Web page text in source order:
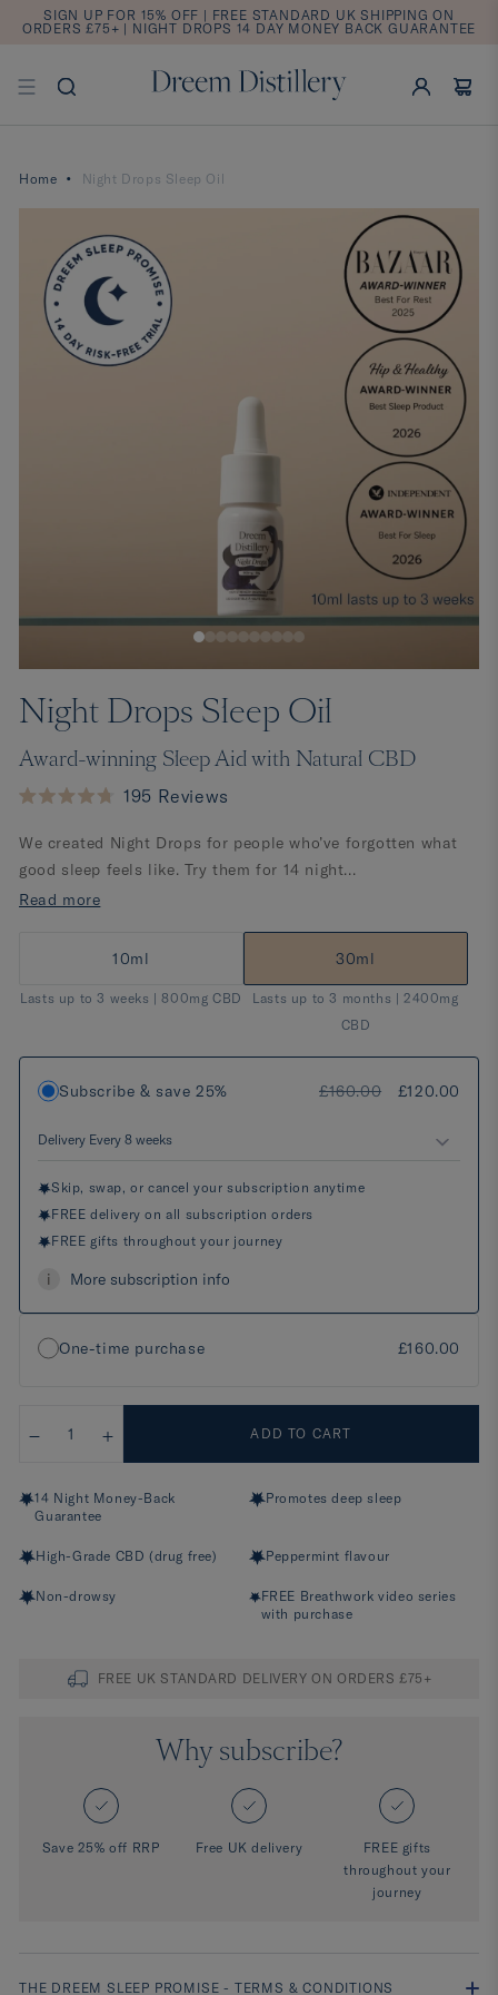
SIGN UP FOR 15% OFF | FREE STANDARD UK SHIPPING ON
ORDERS £75+ | NIGHT DROPS 14 DAY MONEY BACK GUARANTEE
Home Night Drops Sleep Oil
Night Drops Sleep Oil
Award-winning Sleep Aid with Natural CBD
Rated
out
of
5
stars
195 Reviews
scroll
to
We created Night Drops for people who’ve forgotten what
good sleep feels like. Try them for 14 night...
Read more
10ml
Lasts up to 3 weeks | 800mg CBD
30ml
Lasts up to 3 months | 2400mg
CBD
Subscribe & save 25% £160.00 £120.00
Skip, swap, or cancel your subscription anytime
FREE delivery on all subscription orders
FREE gifts throughout your journey
i More subscription info
One-time purchase £160.00
ADD TO CART
14 Night Money-Back
Guarantee
Promotes deep sleep
High-Grade CBD (drug free) Peppermint flavour
Non-drowsy
FREE Breathwork video series
with purchase
FREE UK STANDARD DELIVERY ON ORDERS £75+
Why subscribe?
Save 25% off RRP Free UK delivery
FREE gifts
throughout your
journey
THE DREEM SLEEP PROMISE - TERMS & CONDITIONS